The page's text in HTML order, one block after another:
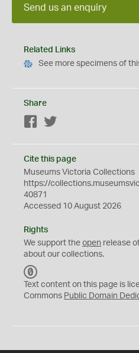
Send us an enquiry
Related Links
See more specimens of
Share
Facebook
Cite this page
Museums Victoria Collections
https://
40871
Accessed 10 August 2026
Rights
We support the open release
about our collections.
C
0
Text content on this page is
Commons Public Domain